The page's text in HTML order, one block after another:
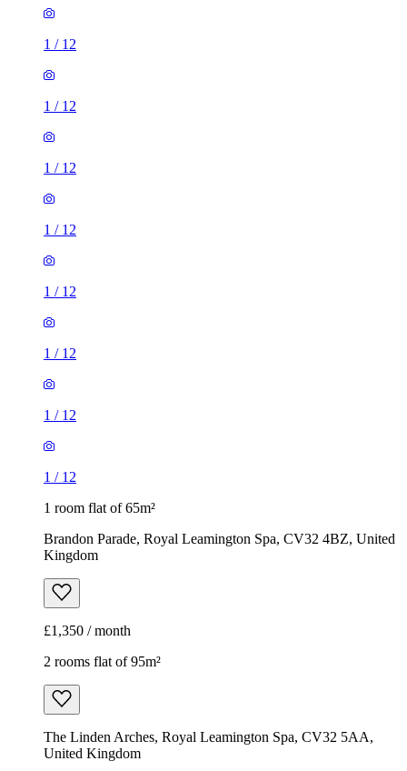
1 / 12
1 / 12
1 / 12
1 / 12
1 / 12
1 / 12
1 / 12
1 / 12
1 room flat of 65m²
Brandon Parade, Royal Leamington Spa, CV32 4BZ, United
Kingdom
£1,350 / month
2 rooms flat of 95m²
The Linden Arches, Royal Leamington Spa, CV32 5AA,
United Kingdom